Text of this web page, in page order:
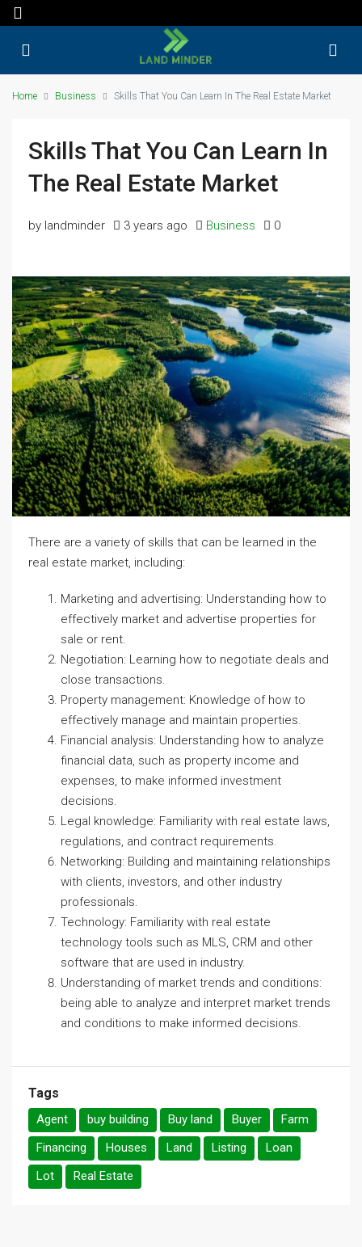
Home Business Skills That You Can Learn In The Real Estate Market
Skills That You Can Learn In
The Real Estate Market
by landminder 3 years ago Business 0
There are a variety of skills that can be learned in the
real estate market, including:
Marketing and advertising: Understanding how to
effectively market and advertise properties for
sale or rent.
Negotiation: Learning how to negotiate deals and
close transactions.
Property management: Knowledge of how to
effectively manage and maintain properties.
Financial analysis: Understanding how to analyze
financial data, such as property income and
expenses, to make informed investment
decisions.
Legal knowledge: Familiarity with real estate laws,
regulations, and contract requirements.
Networking: Building and maintaining relationships
with clients, investors, and other industry
professionals.
Technology: Familiarity with real estate
technology tools such as MLS, CRM and other
software that are used in industry.
Understanding of market trends and conditions:
being able to analyze and interpret market trends
and conditions to make informed decisions.
Tags
Agent buy building Buy land Buyer
Farm
Financing
Houses Land Listing
Loan
Lot
Real Estate